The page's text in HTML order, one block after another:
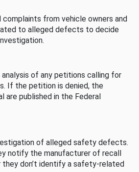
complaints from vehicle owners and
to alleged defects to decide
analysis of any petitions calling for
If the petition is denied, the
are published in the Federal
of alleged safety defects.
notify the manufacturer of recall
they don’t identify a safety-related